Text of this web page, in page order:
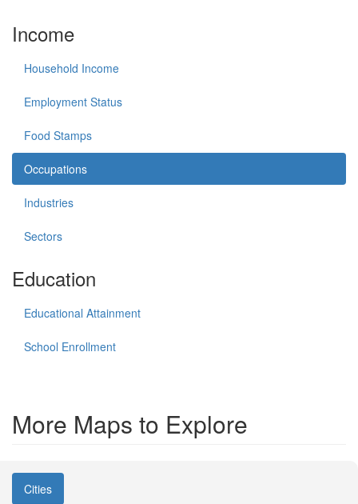
Income
Household Income
Employment Status
Food Stamps
Occupations
Industries
Sectors
Education
Educational Attainment
School Enrollment
More Maps to Explore
Cities